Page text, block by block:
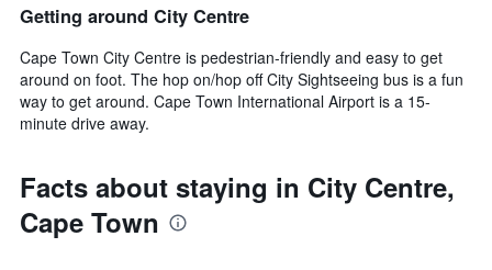
Getting around City Centre
Cape Town City Centre is pedestrian-friendly and easy to get
around on foot. The hop on/hop off City Sightseeing bus is a fun
way to get around. Cape Town International Airport is a 15-
minute drive away.
Facts about staying in City Centre,
Cape Town